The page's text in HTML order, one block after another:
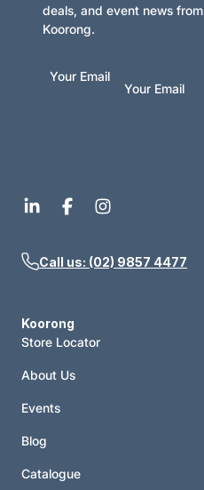
deals, and event news from
Koorong.
Your Email
Call us: (02) 9857 4477
Koorong
Store Locator
About Us
Events
Blog
Catalogue